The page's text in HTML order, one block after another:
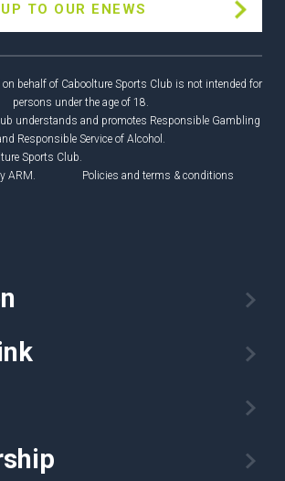
TO OUR ENEWS
behalf of Caboolture Sports Club is not intended for
persons under the age of 18.
understands and promotes Responsible Gambling
Responsible Service of Alcohol.
Sports Club.
ARM. Policies and terms & conditions